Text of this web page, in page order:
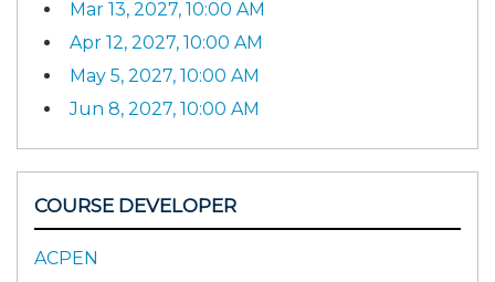
Mar 13, 2027, 10:00 AM
Apr 12, 2027, 10:00 AM
May 5, 2027, 10:00 AM
Jun 8, 2027, 10:00 AM
COURSE DEVELOPER
ACPEN